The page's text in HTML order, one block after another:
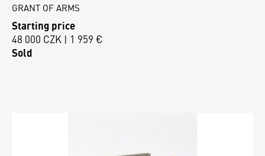
GRANT OF ARMS
Starting price
48 000 CZK | 1 959 €
Sold